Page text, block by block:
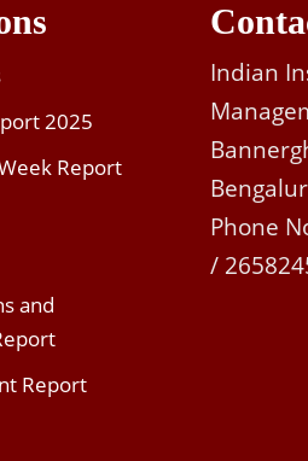
2025
Report
and
Report
Indian
Phone
/